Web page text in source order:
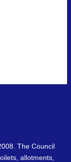
The Council
allotments,